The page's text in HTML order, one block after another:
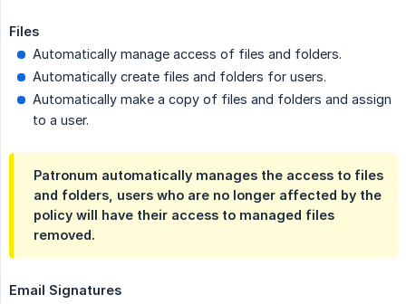
Files
Automatically manage access of files and folders.
Automatically create files and folders for users.
Automatically make a copy of files and folders and assign
to a user.
Patronum automatically manages the access to files
and folders, users who are no longer affected by the
policy will have their access to managed files
removed.
Email Signatures